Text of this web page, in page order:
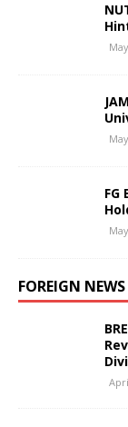
FG
FOREIGN NEWS